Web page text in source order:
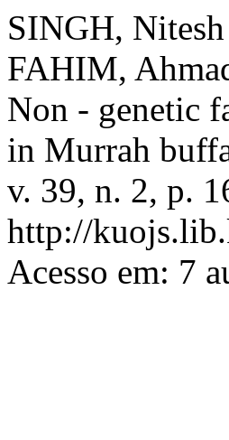
SINGH,
FAHIM,
Non - genetic
in Murrah
v. 39, n. 2, p.
http://
Acesso em: 7